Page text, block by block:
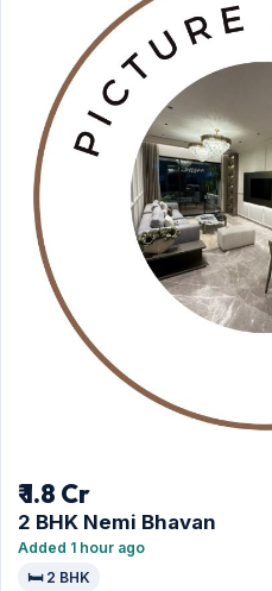
₹ 1.8 Cr
2 BHK Nemi Bhavan
Added 1 hour ago
🛏️ 2 BHK